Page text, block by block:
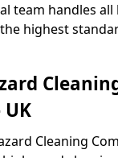
team handles
highest
Cleaning